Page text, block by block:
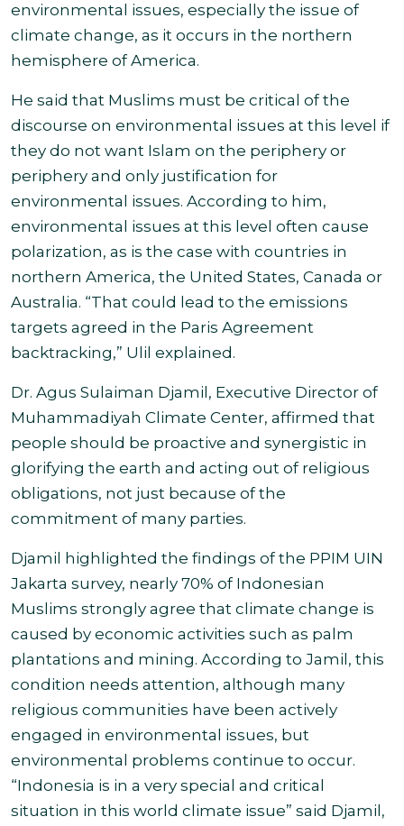
environmental issues, especially the issue of
climate change, as it occurs in the northern
hemisphere of America.
He said that Muslims must be critical of the
discourse on environmental issues at this level if
they do not want Islam on the periphery or
periphery and only justification for
environmental issues. According to him,
environmental issues at this level often cause
polarization, as is the case with countries in
northern America, the United States, Canada or
Australia. “That could lead to the emissions
targets agreed in the Paris Agreement
backtracking,” Ulil explained .
Dr. Agus Sulaiman Djamil, Executive Director of
Muhammadiyah Climate Center, affirmed that
people should be proactive and synergistic in
glorifying the earth and acting out of religious
obligations, not just because of the
commitment of many parties.
Djamil highlighted the findings of the PPIM UIN
Jakarta survey, nearly 70% of Indonesian
Muslims strongly agree that climate change is
caused by economic activities such as palm
plantations and mining. According to Jamil, this
condition needs attention, although many
religious communities have been actively
engaged in environmental issues, but
environmental problems continue to occur.
“Indonesia is in a very special and critical
situation in this world climate issue” said Djamil,